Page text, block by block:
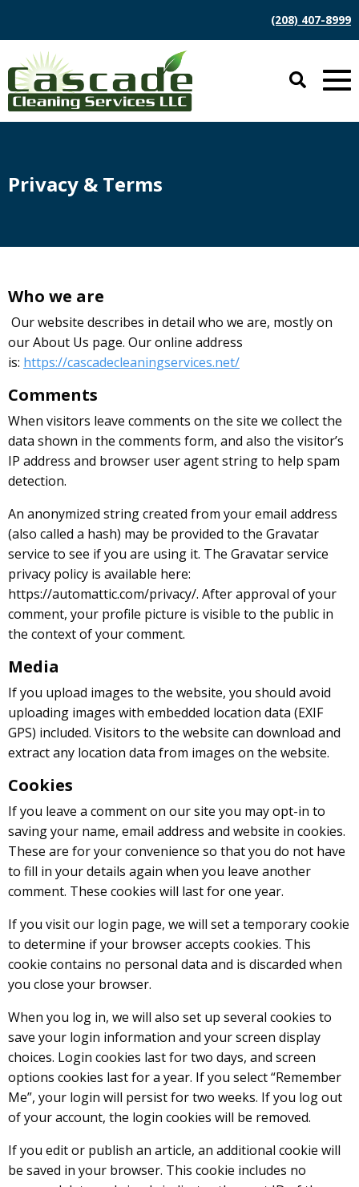
(208) 407-8999
Privacy & Terms
Who we are
Our website describes in detail who we are, mostly on
our About Us page. Our online address
is: https://cascadecleaningservices.net/
Comments
When visitors leave comments on the site we collect the
data shown in the comments form, and also the visitor’s
IP address and browser user agent string to help spam
detection.
An anonymized string created from your email address
(also called a hash) may be provided to the Gravatar
service to see if you are using it. The Gravatar service
privacy policy is available here:
https://automattic.com/privacy/. After approval of your
comment, your profile picture is visible to the public in
the context of your comment.
Media
If you upload images to the website, you should avoid
uploading images with embedded location data (EXIF
GPS) included. Visitors to the website can download and
extract any location data from images on the website.
Cookies
If you leave a comment on our site you may opt-in to
saving your name, email address and website in cookies.
These are for your convenience so that you do not have
to fill in your details again when you leave another
comment. These cookies will last for one year.
If you visit our login page, we will set a temporary cookie
to determine if your browser accepts cookies. This
cookie contains no personal data and is discarded when
you close your browser.
When you log in, we will also set up several cookies to
save your login information and your screen display
choices. Login cookies last for two days, and screen
options cookies last for a year. If you select “Remember
Me”, your login will persist for two weeks. If you log out
of your account, the login cookies will be removed.
If you edit or publish an article, an additional cookie will
be saved in your browser. This cookie includes no